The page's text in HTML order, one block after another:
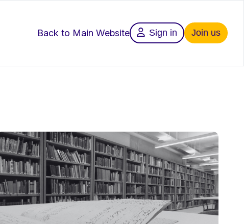
Back to Main Website Sign in Join us